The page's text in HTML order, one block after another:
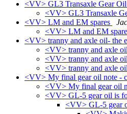
<VV> GL3 Transaxle Gear Oil
<VV> GL3 Transaxle
<VV> LM and EM spares
<VV> LM and EM
<VV> tranny and axle oil- the
<VV> tranny and axle
<VV> tranny and axle
<VV> tranny and axle
<VV> My final gear oil note -
<VV> My final gear oil
<VV> GL-5 gear oil is
<VV> GL-5 gear